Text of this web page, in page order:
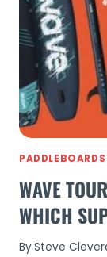
SUP
PADDLEBOARDS
WAVE
WHICH
BySteve